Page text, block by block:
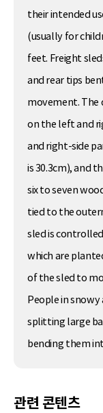
their intended
(usually for
feet. Freight
and rear tips
movement. The
on the left and
and right-side
is 30.3cm), and
six to seven
tied to the
sled is
which are
of the sled to
People in
splitting large
bending them
관련 콘텐츠